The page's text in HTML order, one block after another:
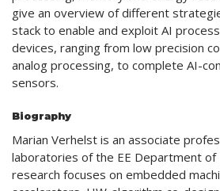
give an overview of different
stack to enable and exploit AI
devices, ranging from low precision
analog processing, to complete AI-
sensors.
Biography
Marian Verhelst is an associate
laboratories of the EE Department of
research focuses on embedded